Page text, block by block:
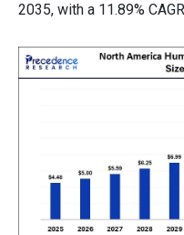
2035, with a 11.89%